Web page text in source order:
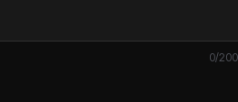
0/